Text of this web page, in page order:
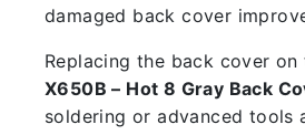
damaged back cover
Replacing the back cover
X650B – Hot 8 Gray Back
soldering or advanced tools